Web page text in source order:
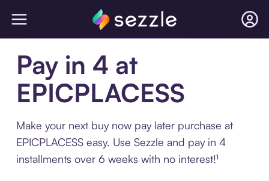
Pay in 4 at
EPICPLACESS
Make your next buy now pay later purchase at
EPICPLACESS easy. Use Sezzle and pay in 4
installments over 6 weeks with no interest!¹